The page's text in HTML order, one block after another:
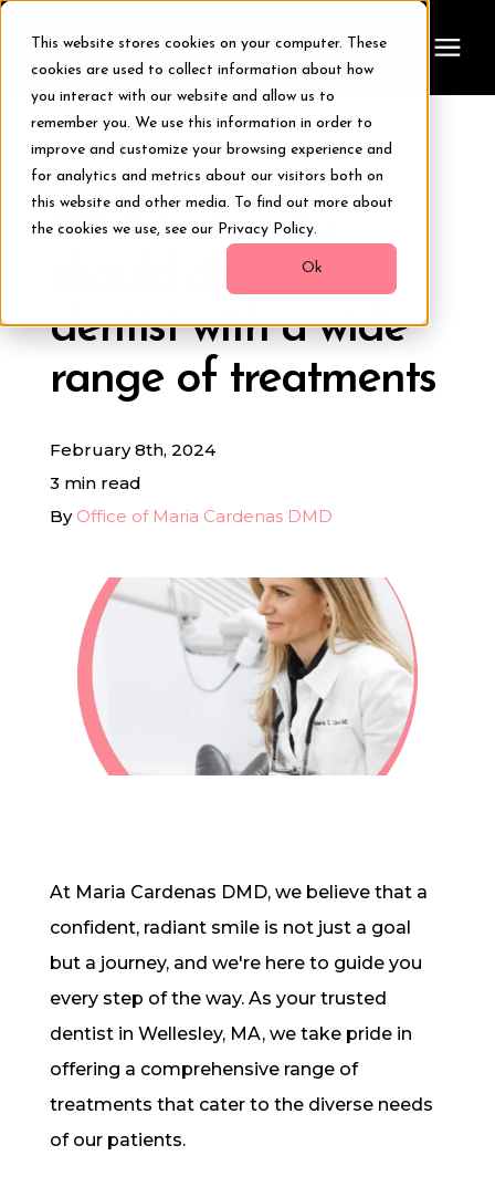
This website stores cookies on your computer. These
cookies are used to collect information about how
you interact with our website and allow us to
remember you. We use this information in order to
improve and customize your browsing experience and
for analytics and metrics about our visitors both on
this website and other media. To find out more about
the cookies we use, see our Privacy Policy.
Ok
Treatments
Smile Makeover
Resources
About Us
Digital Smile Design
781.235.1900
Contact Us
« View All Posts
Here’s why you
should choose a
dentist with a wide
range of treatments
February 8th, 2024
3 min read
By Office of Maria Cardenas DMD
At Maria Cardenas DMD, we believe that a
confident, radiant smile is not just a goal
but a journey, and we're here to guide you
every step of the way. As your trusted
dentist in Wellesley, MA, we take pride in
offering a comprehensive range of
treatments that cater to the diverse needs
of our patients.